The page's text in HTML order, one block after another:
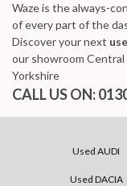
Waze is the always-
of every part of the
Discover your next
our showroom Central
Yorkshire
CALL US ON:
Used AUDI
Used DACIA